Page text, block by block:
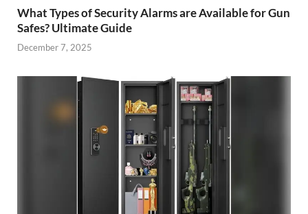
What Types of Security Alarms are Available for Gun
Safes? Ultimate Guide
December 7, 2025